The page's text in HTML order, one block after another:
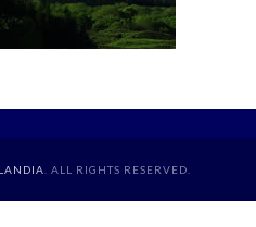
. ALL RIGHTS RESERVED.